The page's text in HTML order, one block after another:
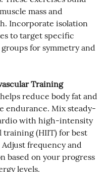
mass and
Incorporate isolation
to target specific
for symmetry and
Training
reduce body fat and
endurance. Mix steady-
with high-intensity
training (HIIT) for best
frequency and
based on your progress
levels.